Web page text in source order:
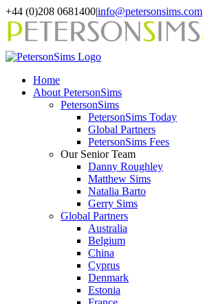
Skip
to
content
+44 (0)208 0681400|info@petersonsims.com
Home
About PetersonSims
PetersonSims
PetersonSims Today
Global Partners
PetersonSims Fees
Our Senior Team
Danny Roughley
Matthew Sims
Natalia Barto
Gerry Sims
Global Partners
Australia
Belgium
China
Cyprus
Denmark
Estonia